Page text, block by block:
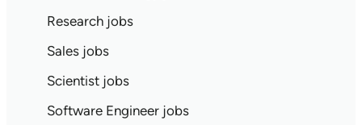
Research jobs
Sales jobs
Scientist jobs
Software Engineer jobs